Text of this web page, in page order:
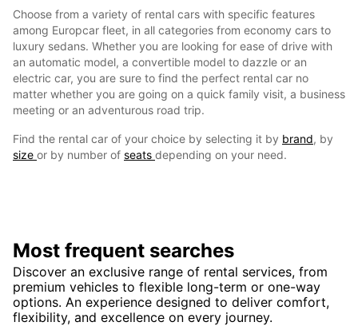
Choose from a variety of rental cars with specific features
among Europcar fleet, in all categories from economy cars to
luxury sedans. Whether you are looking for ease of drive with
an automatic model, a convertible model to dazzle or an
electric car, you are sure to find the perfect rental car no
matter whether you are going on a quick family visit, a business
meeting or an adventurous road trip.
Find the rental car of your choice by selecting it by brand, by
size or by number of seats depending on your need.
Most frequent searches
Discover an exclusive range of rental services, from
premium vehicles to flexible long-term or one-way
options. An experience designed to deliver comfort,
flexibility, and excellence on every journey.